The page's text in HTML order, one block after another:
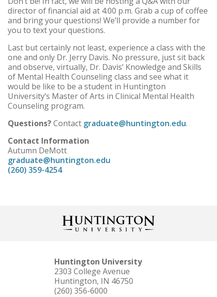
director of financial aid at 4:00 p.m. Grab a cup of coffee
and bring your questions! We’ll provide a number for
you to text your questions.
Last but certainly not least, experience a class with the
one and only Dr. Jerry Davis. No pressure, just sit back
and observe, virtually, Dr. Davis’ Knowledge and Skills
of Mental Health Counseling class and see what it
would be like to be a student in Huntington
University’s Master of Arts in Clinical Mental Health
Counseling program.
Questions?Contact graduate@huntington.edu.
Contact Information
Autumn DeMott
graduate@huntington.edu
(260) 359-4254
Huntington University
2303 College Avenue
Huntington, IN 46750
(260) 356-6000